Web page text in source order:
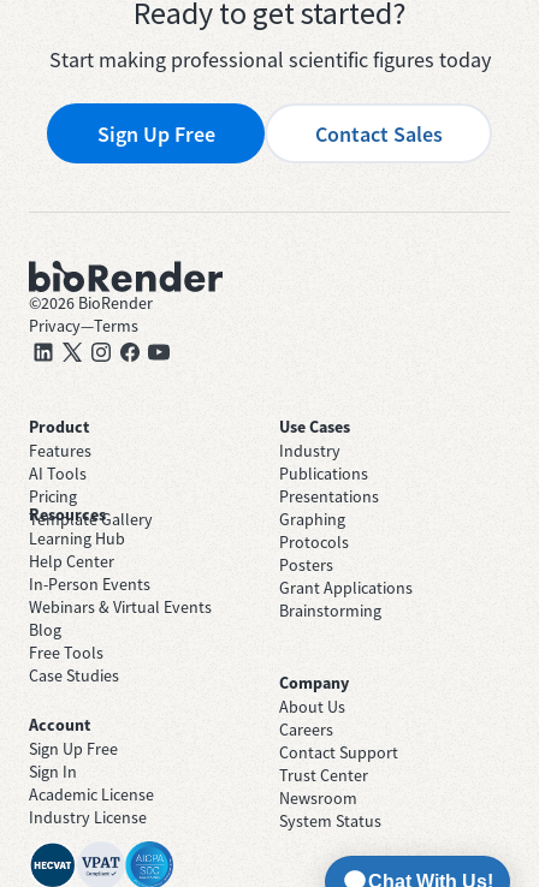
Ready to get started?
Start making professional scientific figures today
Sign Up Free Contact Sales
©2026 BioRender
Privacy—Terms
Product
Features
AI Tools
Pricing
Template Gallery
Use Cases
Industry
Publications
Presentations
Graphing
Protocols
Posters
Grant Applications
Brainstorming
Resources
Learning Hub
Help Center
In-Person Events
Webinars & Virtual Events
Blog
Free Tools
Case Studies
Company
About Us
Careers
Contact Support
Trust Center
Newsroom
System Status
Account
Sign Up Free
Sign In
Academic License
Industry License